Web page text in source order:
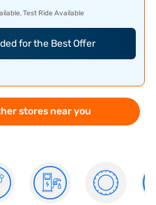
Test Ride Available
for the Best Offer
stores near you